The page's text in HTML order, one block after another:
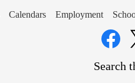
Calendars Employment
Social
Media
Links